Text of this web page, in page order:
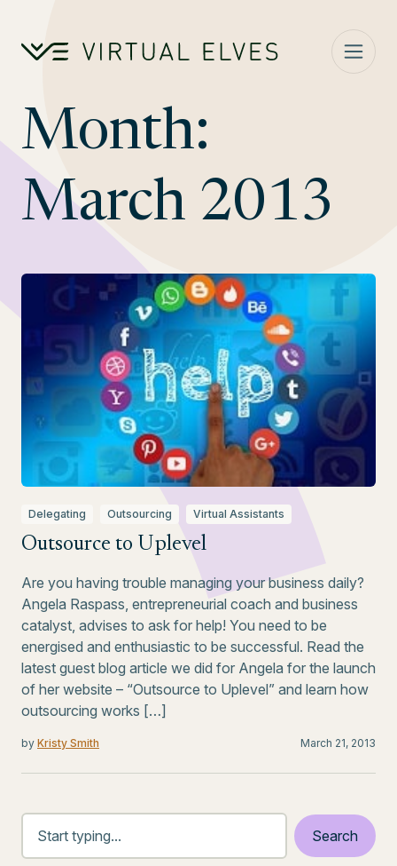
Month:
March 2013
Delegating Outsourcing Virtual Assistants
Outsource to Uplevel
Are you having trouble managing your business daily?
Angela Raspass, entrepreneurial coach and business
catalyst, advises to ask for help! You need to be
energised and enthusiastic to be successful. Read the
latest guest blog article we did for Angela for the launch
of her website – “Outsource to Uplevel” and learn how
outsourcing works […]
by Kristy Smith March 21, 2013